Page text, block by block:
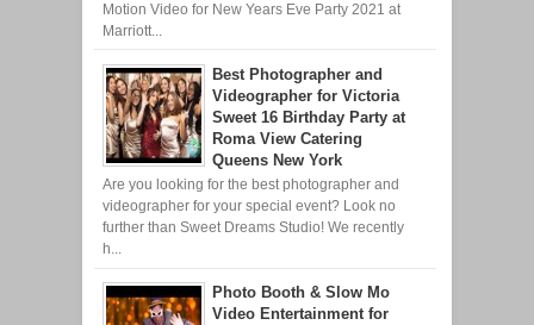
Motion Video for New Years Eve Party 2021 at
Marriott...
Best Photographer and
Videographer for Victoria
Sweet 16 Birthday Party at
Roma View Catering
Queens New York
Are you looking for the best photographer and
videographer for your special event? Look no
further than Sweet Dreams Studio! We recently
h...
Photo Booth & Slow Mo
Video Entertainment for